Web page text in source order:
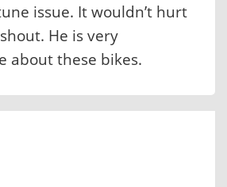
issue. It wouldn’t hurt
He is very
about these bikes.